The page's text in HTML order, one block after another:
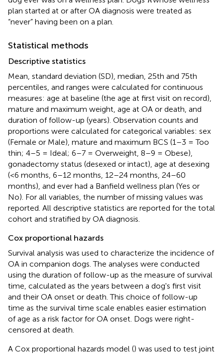
plan started at or after OA diagnosis were treated as
“never” having been on a plan.
Statistical methods
Descriptive statistics
Mean, standard deviation (SD), median, 25th and 75th
percentiles, and ranges were calculated for continuous
measures: age at baseline (the age at first visit on record),
mature and maximum weight, age at OA or death, and
duration of follow-up (years). Observation counts and
proportions were calculated for categorical variables: sex
(Female or Male), mature and maximum BCS (1–3 = Too
thin; 4–5 = Ideal; 6–7 = Overweight, 8–9 = Obese),
gonadectomy status (desexed or intact), age at desexing
(<6 months, 6–12 months, 12–24 months, 24–60
months), and ever had a Banfield wellness plan (Yes or
No). For all variables, the number of missing values was
reported. All descriptive statistics are reported for the total
cohort and stratified by OA diagnosis.
Cox proportional hazards
Survival analysis was used to characterize the incidence of
OA in companion dogs. The analyses were conducted
using the duration of follow-up as the measure of survival
time, calculated as the years between a dog's first visit
and their OA onset or death. This choice of follow-up
time as the survival time scale enables easier estimation
of age as a risk factor for OA onset. Dogs were right-
censored at death.
A Cox proportional hazards model () was used to test joint